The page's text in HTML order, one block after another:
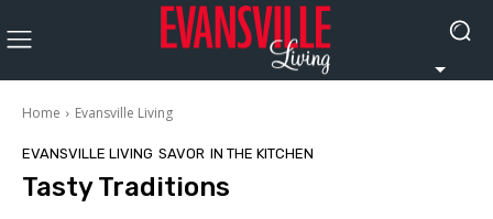
Home Evansville Living
EVANSVILLE LIVING SAVOR IN THE KITCHEN
Tasty Traditions